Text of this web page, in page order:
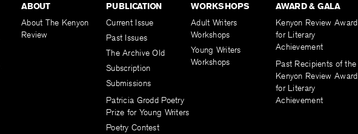
ABOUT
About The Kenyon
Review
PUBLICATION
Current Issue
Past Issues
The Archive Old
Subscription
Submissions
Patricia Grodd Poetry
Prize for Young Writers
Poetry Contest
WORKSHOPS
Adult Writers
Workshops
Young Writers
Workshops
AWARD & GALA
Kenyon Review Award
for Literary
Achievement
Past Recipients of the
Kenyon Review Award
for Literary
Achievement